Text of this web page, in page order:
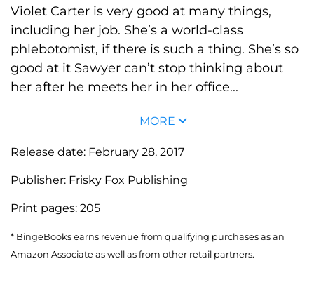
Violet Carter is very good at many things,
including her job. She’s a world-class
phlebotomist, if there is such a thing. She’s so
good at it Sawyer can’t stop thinking about
her after he meets her in her office...
MORE
Release date: February 28, 2017
Publisher: Frisky Fox Publishing
Print pages: 205
* BingeBooks earns revenue from qualifying purchases as an
Amazon Associate as well as from other retail partners.